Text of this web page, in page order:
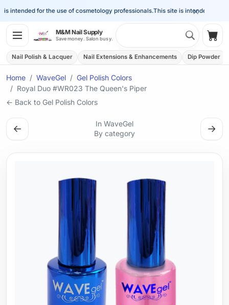
×
intended for the use of cosmetology professionals.This site is intended for the
M&M Nail Supply
Save money. Salon busy.
Nail Polish & Lacquer Nail Extensions & Enhancements Dip Powder
Home WaveGel
Gel Polish Colors
Royal Duo #WR023 The Queen's Piper
← Back to Gel Polish Colors
←
In WaveGel
By category
→